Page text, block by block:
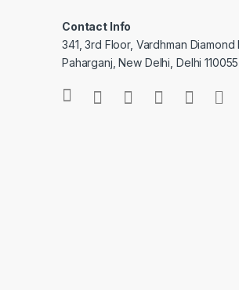
Contact Info
341, 3rd Floor, Vardhman Diamond
Paharganj, New Delhi, Delhi 110055